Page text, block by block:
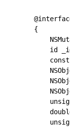
{
id